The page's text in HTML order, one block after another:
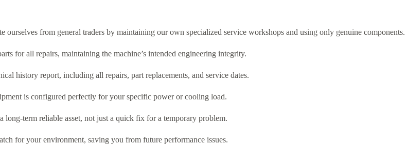
from general traders by maintaining our own specialized service workshops and using only genuine components.
for all repairs, maintaining the machine’s intended engineering integrity.
history report, including all repairs, part replacements, and service dates.
is configured perfectly for your specific power or cooling load.
term reliable asset, not just a quick fix for a temporary problem.
for your environment, saving you from future performance issues.